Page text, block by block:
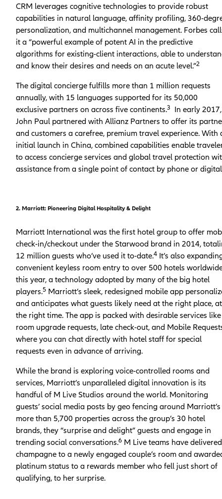
CRM leverages cognitive technologies to provide robust
capabilities in natural language, affinity profiling, 360-
personalization, and multichannel management. Forbes
it a “powerful example of potent AI in the predictive
algorithms for existing-client interactions, able to
and know their desires and needs on an acute level.”2
The digital concierge fulfills more than 1 million requests
annually, with 15 languages supported for its 50,000
exclusive partners on across five continents.3
In early 2017,
John Paul partnered with Allianz Partners to offer its
and customers a carefree, premium travel experience. With
initial launch in China, combined capabilities enable
to access concierge services and global travel protection
assistance from a single point of contact by phone or
2. Marriott: Pioneering Digital Hospitality & Delight
Marriott International was the first hotel group to offer
check-in/checkout under the Starwood brand in 2014,
12 million guests who’ve used it to-date.4 It’s also
convenient keyless room entry to over 500 hotels
this year, a technology adopted by many of the big hotel
players.5 Marriott’s sleek, redesigned mobile app
and anticipates what guests likely need at the right place, at
the right time. The app is packed with desirable services like
room upgrade requests, late check-out, and Mobile
where you can chat directly with hotel staff for special
requests even in advance of arriving.
While the brand is exploring voice-controlled rooms and
services, Marriott’s unparalleled digital innovation is its
handful of M Live Studios around the world. Monitoring
guests’ social media posts by geo fencing around Marriott’s
more than 5,700 properties across the group’s 30 hotel
brands, they “surprise and delight” guests and engage in
trending social conversations.6 M Live teams have delivered
champagne to a newly engaged couple’s room and
platinum status to a rewards member who fell just short of
qualifying, to her surprise.